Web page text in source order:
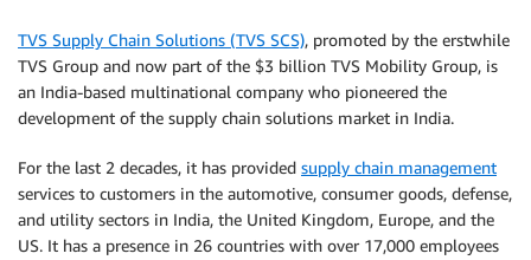
TVS Supply Chain Solutions (TVS SCS), promoted by the erstwhile
TVS Group and now part of the $3 billion TVS Mobility Group, is
an India-based multinational company who pioneered the
development of the supply chain solutions market in India.
For the last 2 decades, it has provided supply chain management
services to customers in the automotive, consumer goods, defense,
and utility sectors in India, the United Kingdom, Europe, and the
US. It has a presence in 26 countries with over 17,000 employees